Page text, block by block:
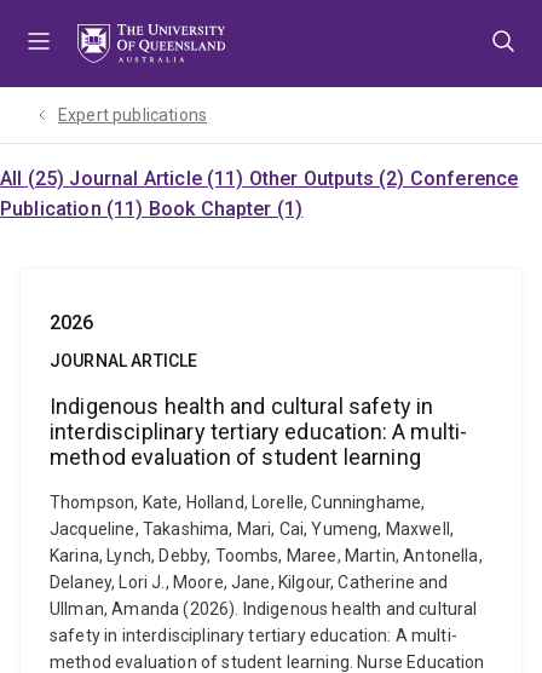
Expert publications
All (25) Journal Article (11) Other Outputs (2) Conference
Publication (11) Book Chapter (1)
2026
JOURNAL ARTICLE
Indigenous health and cultural safety in
interdisciplinary tertiary education: A multi-
method evaluation of student learning
Thompson, Kate, Holland, Lorelle, Cunninghame,
Jacqueline, Takashima, Mari, Cai, Yumeng, Maxwell,
Karina, Lynch, Debby, Toombs, Maree, Martin, Antonella,
Delaney, Lori J., Moore, Jane, Kilgour, Catherine and
Ullman, Amanda (2026). Indigenous health and cultural
safety in interdisciplinary tertiary education: A multi-
method evaluation of student learning. Nurse Education